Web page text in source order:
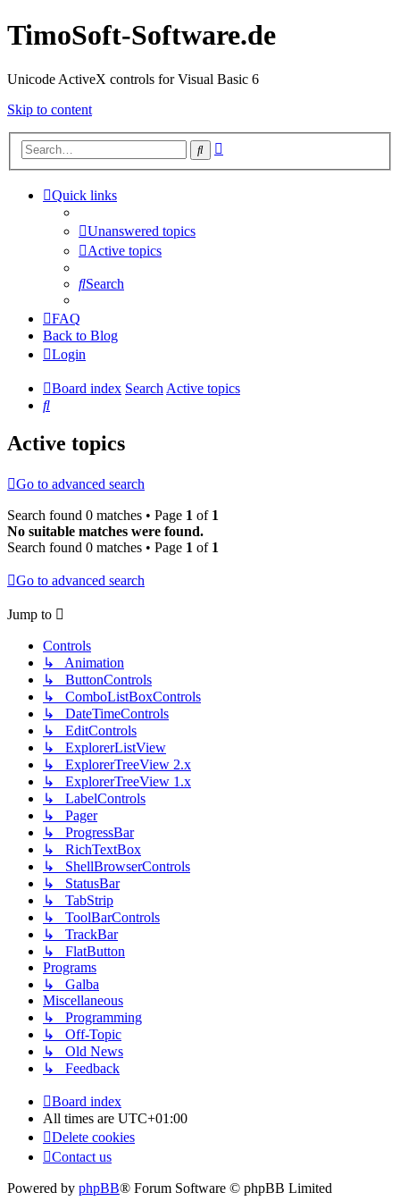
TimoSoft-Software.de
Unicode ActiveX controls for Visual Basic 6
Skip to content
Search
Quick links
Unanswered topics
Active topics
Search
FAQ
Back to Blog
Login
Board index SearchActive topics
Search
Active topics
Go to advanced search
Search found 0 matches • Page 1 of 1
No suitable matches were found.
Search found 0 matches • Page 1 of 1
Go to advanced search
Jump to
Controls
↳ Animation
↳ ButtonControls
↳ ComboListBoxControls
↳ DateTimeControls
↳ EditControls
↳ ExplorerListView
↳ ExplorerTreeView 2.x
↳ ExplorerTreeView 1.x
↳ LabelControls
↳ Pager
↳ ProgressBar
↳ RichTextBox
↳ ShellBrowserControls
↳ StatusBar
↳ TabStrip
↳ ToolBarControls
↳ TrackBar
↳ FlatButton
Programs
↳ Galba
Miscellaneous
↳ Programming
↳ Off-Topic
↳ Old News
↳ Feedback
Board index
All times are UTC+01:00
Delete cookies
Contact us
Powered by phpBB® Forum Software © phpBB Limited